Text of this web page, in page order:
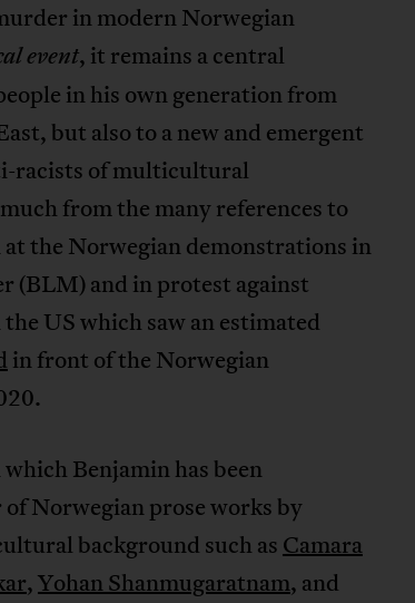
in modern Norwegian
event, it remains a central
in his own generation from
but also to a new and emergent
racists of multicultural
from the many references to
the Norwegian demonstrations in
(BLM) and in protest against
US which saw an estimated
in front of the Norwegian
Benjamin has been
Norwegian prose works by
background such as Camara
,Yohan Shanmugaratnam, and